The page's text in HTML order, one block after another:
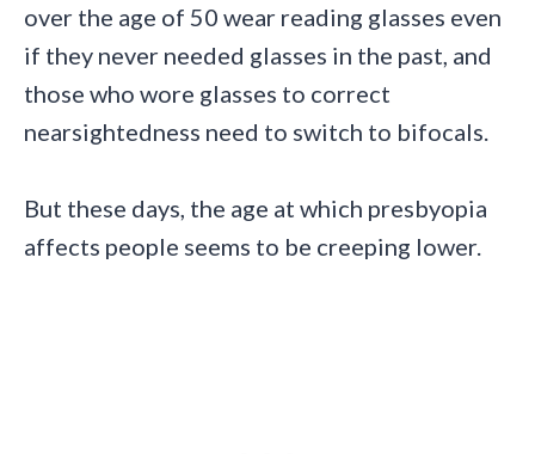
over the age of 50 wear reading glasses even
if they never needed glasses in the past, and
those who wore glasses to correct
nearsightedness need to switch to bifocals.
But these days, the age at which presbyopia
affects people seems to be creeping lower.